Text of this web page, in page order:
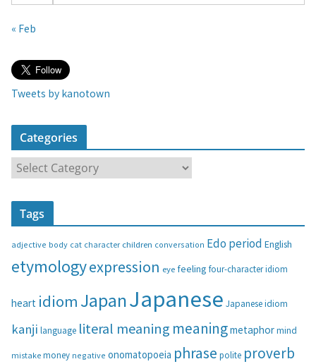
« Feb
Tweets by kanotown
Categories
a
t
r
e
s
Tags
adjective body cat character children conversation Edo period English
etymologyexpression eyefeeling four-character idiom
heart idiom JapanJapanese Japanese idiom
kanji language literal meaning meaningmetaphormind
mistake money negative onomatopoeia phrase polite proverb